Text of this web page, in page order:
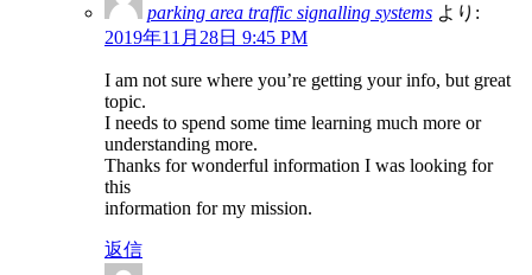
parking area traffic signalling systems より:
2019年11月28日 9:45 PM
I am not sure where you’re getting your info, but great
topic.
I needs to spend some time learning much more or
understanding more.
Thanks for wonderful information I was looking for
this
information for my mission.
返信